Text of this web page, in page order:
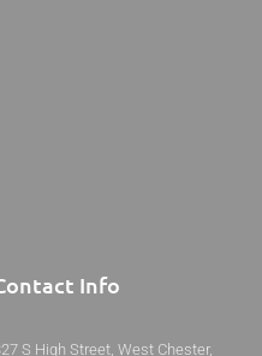
Info
S High Street, West Chester,